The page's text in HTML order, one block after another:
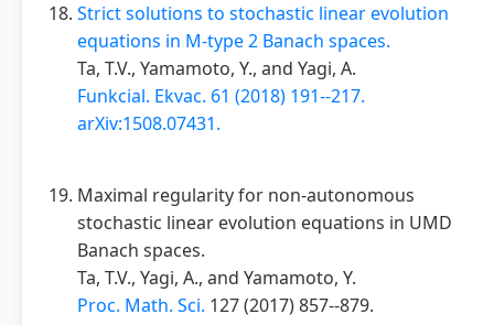
Strict solutions to stochastic linear evolution
equations in M-type 2 Banach spaces.
Ta, T.V., Yamamoto, Y., and Yagi, A.
Funkcial. Ekvac. 61 (2018) 191--217.
arXiv:1508.07431.
Maximal regularity for non-autonomous
stochastic linear evolution equations in UMD
Banach spaces.
Ta, T.V., Yagi, A., and Yamamoto, Y.
Proc. Math. Sci. 127 (2017) 857--879.